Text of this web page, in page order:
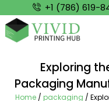
+1 (786) 619-
Exploring
Packaging
Home / packaging /